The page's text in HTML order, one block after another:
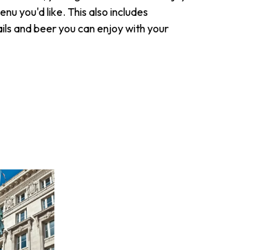
you'd like. This also includes
and beer you can enjoy with your